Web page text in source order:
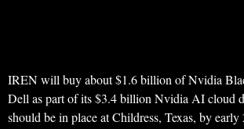
IREN will buy about $1.6 billion of Nvidia
Dell as part of its $3.4 billion Nvidia AI cloud
should be in place at Childress, Texas, by